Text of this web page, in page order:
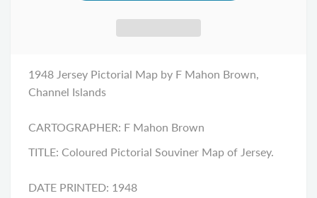
1948 Jersey Pictorial Map by F Mahon Brown,
Channel Islands
CARTOGRAPHER: F Mahon Brown
TITLE: Coloured Pictorial Souviner Map of Jersey.
DATE PRINTED: 1948